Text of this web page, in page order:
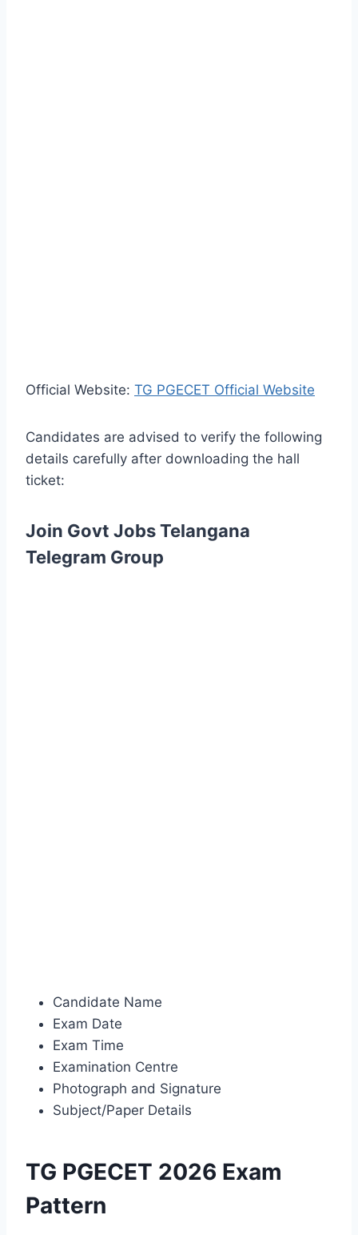
Official Website: TG PGECET Official Website
Candidates are advised to verify the following
details carefully after downloading the hall
ticket:
Join Govt Jobs Telangana
Telegram Group
Candidate Name
Exam Date
Exam Time
Examination Centre
Photograph and Signature
Subject/Paper Details
TG PGECET 2026 Exam
Pattern